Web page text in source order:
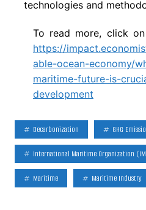
technologies and
To read more, click
https://
able-ocean-economy/
maritime-future-is-
development
Decarbonization GHG
International Maritime Organization
Maritime Maritime Industry